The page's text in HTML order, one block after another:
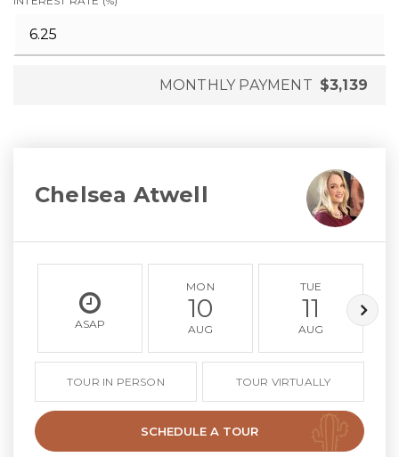
MONTHLY PAYMENT $3,139
Chelsea Atwell
ASAP
MON
10
AUG
TUE
11
AUG
TOUR IN PERSON TOUR VIRTUALLY
SCHEDULE A TOUR